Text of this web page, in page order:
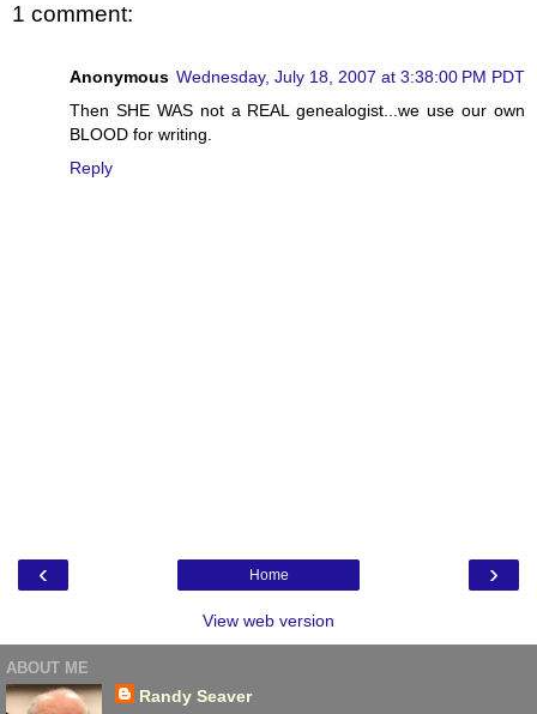
1 comment:
Anonymous Wednesday, July 18, 2007 at 3:38:00 PM PDT
Then SHE WAS not a REAL genealogist...we use our own
BLOOD for writing.
Reply
‹ ›
Home
View web version
ABOUT ME
Randy Seaver